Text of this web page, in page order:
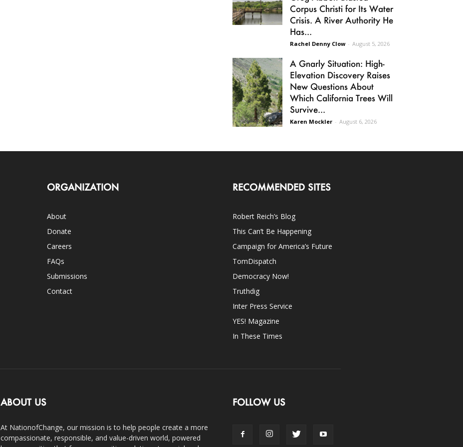
Corpus Christi for Its Water
Crisis. A River Authority He
Has...
Rachel Denny Clow - August 5, 2026
A Gnarly Situation: High-
Elevation Discovery Raises
New Questions About
Which California Trees Will
Survive...
Karen Mockler - August 6, 2026
ORGANIZATION
About
Donate
Careers
FAQs
Submissions
Contact
RECOMMENDED SITES
Robert Reich’s Blog
This Can’t Be Happening
Campaign for America’s Future
TomDispatch
Democracy Now!
Truthdig
Inter Press Service
YES! Magazine
In These Times
ABOUT US
At NationofChange, our mission is to help people create a more
compassionate, responsible, and value-driven world, powered
FOLLOW US